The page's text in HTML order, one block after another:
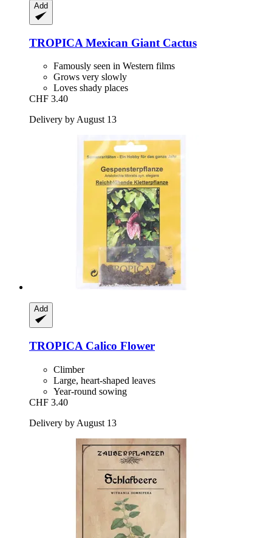
Add
TROPICA Mexican Giant Cactus
Famously seen in Western films
Grows very slowly
Loves shady places
CHF 3.40
Delivery by August 13
Add
TROPICA Calico Flower
Climber
Large, heart-shaped leaves
Year-round sowing
CHF 3.40
Delivery by August 13